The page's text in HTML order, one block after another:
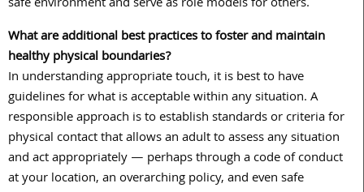
What are additional best practices to foster and maintain
healthy physical boundaries?
In understanding appropriate touch, it is best to have
guidelines for what is acceptable within any situation. A
responsible approach is to establish standards or criteria for
physical contact that allows an adult to assess any situation
and act appropriately — perhaps through a code of conduct
at your location, an overarching policy, and even safe